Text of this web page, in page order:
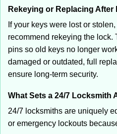
Rekeying or Replacing After
If your keys were lost or
recommend rekeying the lock.
pins so old keys no longer
damaged or outdated, full
ensure long-term security.
What Sets a 24/7 Locksmith
24/7 locksmiths are uniquely
or emergency lockouts